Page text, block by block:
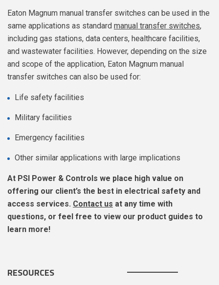
Eaton Magnum manual transfer switches can be used in the
same applications as standard manual transfer switches,
including gas stations, data centers, healthcare facilities,
and wastewater facilities. However, depending on the size
and scope of the application, Eaton Magnum manual
transfer switches can also be used for:
Life safety facilities
Military facilities
Emergency facilities
Other similar applications with large implications
At PSI Power & Controls we place high value on
offering our client’s the best in electrical safety and
access services. Contact us at any time with
questions, or feel free to view our product guides to
learn more!
RESOURCES